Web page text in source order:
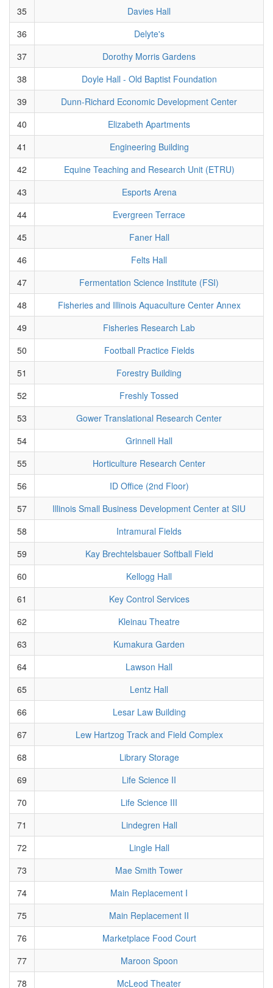
35
Davies Hall
36
Delyte's
37
Dorothy Morris Gardens
38
Doyle Hall - Old Baptist Foundation
39
Dunn-Richard Economic Development Center
40
Elizabeth Apartments
41
Engineering Building
42
Equine Teaching and Research Unit (ETRU)
43
Esports Arena
44
Evergreen Terrace
45
Faner Hall
46
Felts Hall
47
Fermentation Science Institute (FSI)
48
Fisheries and Illinois Aquaculture Center Annex
49
Fisheries Research Lab
50
Football Practice Fields
51
Forestry Building
52
Freshly Tossed
53
Gower Translational Research Center
54
Grinnell Hall
55
Horticulture Research Center
56
ID Office (2nd Floor)
57
Illinois Small Business Development Center at SIU
58
Intramural Fields
59
Kay Brechtelsbauer Softball Field
60
Kellogg Hall
61
Key Control Services
62
Kleinau Theatre
63
Kumakura Garden
64
Lawson Hall
65
Lentz Hall
66
Lesar Law Building
67
Lew Hartzog Track and Field Complex
68
Library Storage
69
Life Science II
70
Life Science III
71
Lindegren Hall
72
Lingle Hall
73
Mae Smith Tower
74
Main Replacement I
75
Main Replacement II
76
Marketplace Food Court
77
Maroon Spoon
78
McLeod Theater